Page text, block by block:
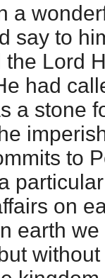
a
say to
Lord
had
a stone
to
on
earth